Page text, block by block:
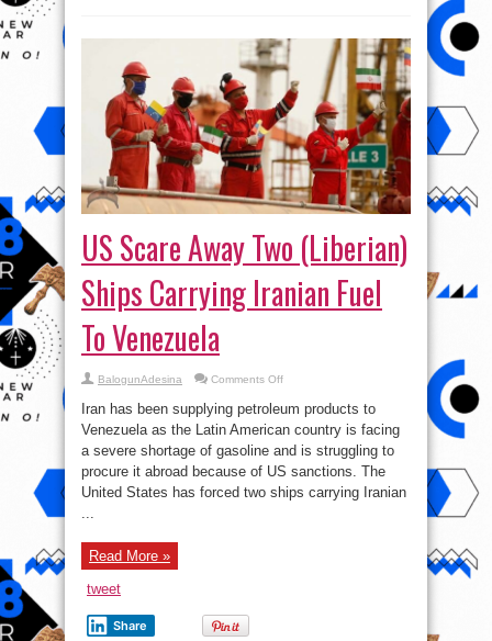
US Scare Away Two (Liberian)
Ships Carrying Iranian Fuel
To Venezuela
BalogunAdesina Comments Offon
Away
Two
(Liberian)
Ships
Iranian
Fuel
To
Iran has been supplying petroleum products to
Venezuela as the Latin American country is facing
a severe shortage of gasoline and is struggling to
procure it abroad because of US sanctions. The
United States has forced two ships carrying Iranian
Read More »
tweet
Share